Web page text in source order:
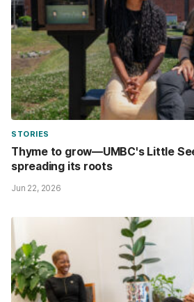
STORIES
Thyme to grow—UMBC's Little
spreading its roots
Jun 22, 2026